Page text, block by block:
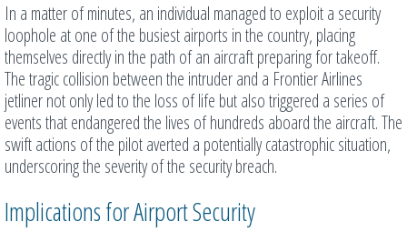
In a matter of minutes, an individual managed to exploit a security
loophole at one of the busiest airports in the country, placing
themselves directly in the path of an aircraft preparing for takeoff.
The tragic collision between the intruder and a Frontier Airlines
jetliner not only led to the loss of life but also triggered a series of
events that endangered the lives of hundreds aboard the aircraft. The
swift actions of the pilot averted a potentially catastrophic situation,
underscoring the severity of the security breach.
Implications for Airport Security